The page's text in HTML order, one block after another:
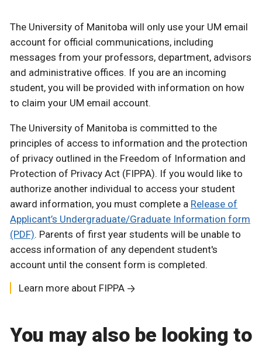
The University of Manitoba will only use your UM email
account for official communications, including
messages from your professors, department, advisors
and administrative offices. If you are an incoming
student, you will be provided with information on how
to claim your UM email account.
The University of Manitoba is committed to the
principles of access to information and the protection
of privacy outlined in the Freedom of Information and
Protection of Privacy Act (FIPPA). If you would like to
authorize another individual to access your student
award information, you must complete a Release of
Applicant’s Undergraduate/Graduate Information form
(PDF). Parents of first year students will be unable to
access information of any dependent student's
account until the consent form is completed.
Learn more about FIPPA
You may also be looking to